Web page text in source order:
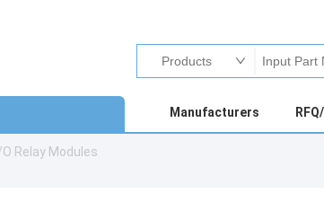
Manufacturers
O Relay Modules